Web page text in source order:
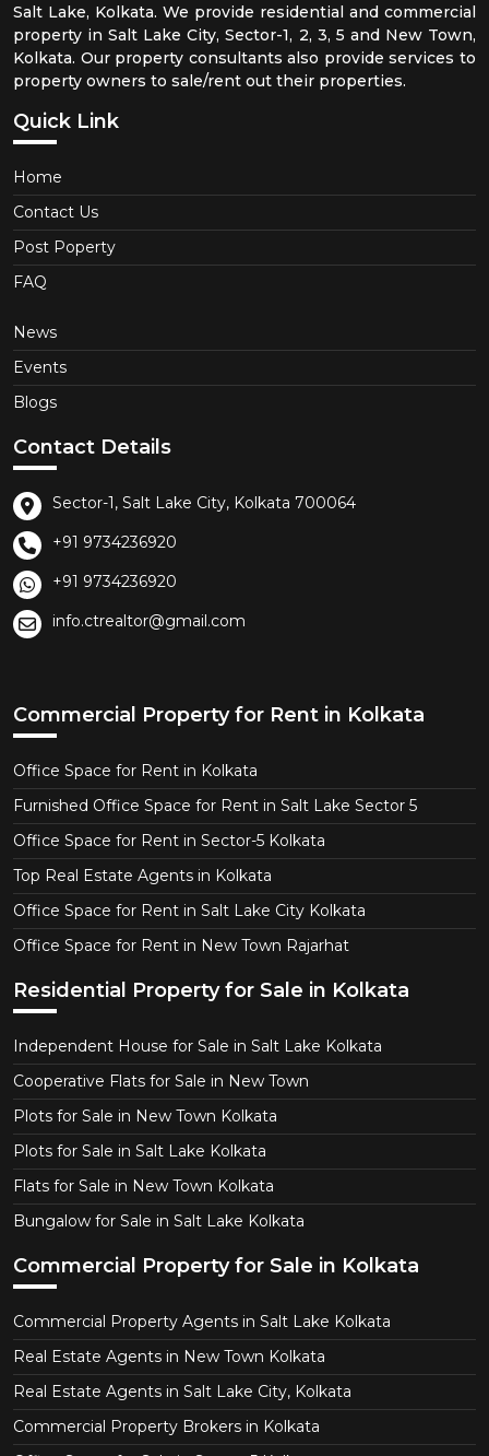
Salt Lake, Kolkata. We provide residential and commercial
property in Salt Lake City, Sector-1, 2, 3, 5 and New Town,
Kolkata. Our property consultants also provide services to
property owners to sale/rent out their properties.
Quick Link
Home
Contact Us
Post Poperty
FAQ
News
Events
Blogs
Contact Details
Sector-1, Salt Lake City, Kolkata 700064
+91 9734236920
+91 9734236920
info.ctrealtor@gmail.com
Commercial Property for Rent in Kolkata
Office Space for Rent in Kolkata
Furnished Office Space for Rent in Salt Lake Sector 5
Office Space for Rent in Sector-5 Kolkata
Top Real Estate Agents in Kolkata
Office Space for Rent in Salt Lake City Kolkata
Office Space for Rent in New Town Rajarhat
Residential Property for Sale in Kolkata
Independent House for Sale in Salt Lake Kolkata
Cooperative Flats for Sale in New Town
Plots for Sale in New Town Kolkata
Plots for Sale in Salt Lake Kolkata
Flats for Sale in New Town Kolkata
Bungalow for Sale in Salt Lake Kolkata
Commercial Property for Sale in Kolkata
Commercial Property Agents in Salt Lake Kolkata
Real Estate Agents in New Town Kolkata
Real Estate Agents in Salt Lake City, Kolkata
Commercial Property Brokers in Kolkata